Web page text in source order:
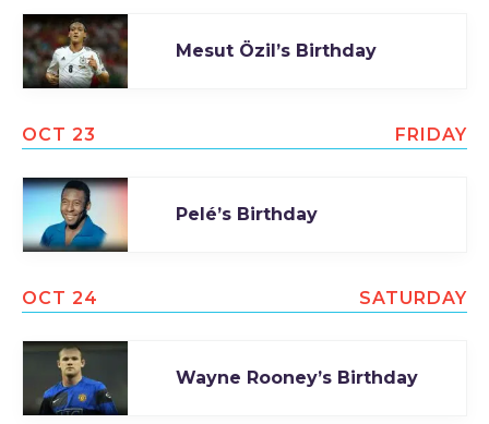
Mesut Özil’s Birthday
OCT 23 FRIDAY
Pelé’s Birthday
OCT 24 SATURDAY
Wayne Rooney’s Birthday